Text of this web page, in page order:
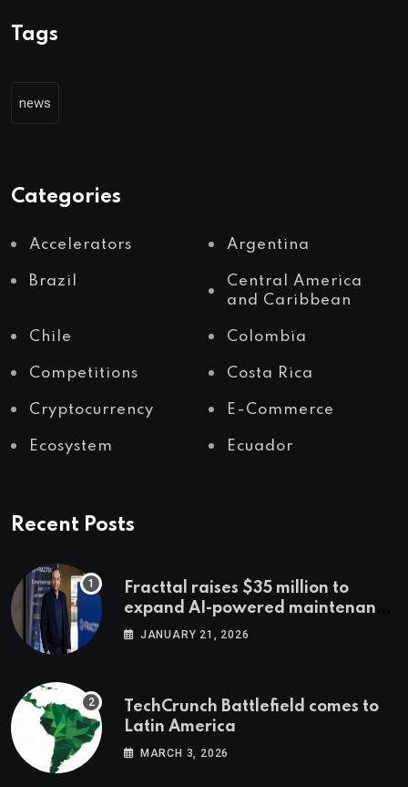
Tags
news
Categories
Accelerators Argentina
Brazil
Central America
and Caribbean
Chile Colombia
Competitions Costa Rica
Cryptocurrency E-Commerce
Ecosystem Ecuador
Recent Posts
Fracttal raises $35 million to
expand AI-powered maintenance
across LatAm and Europe
JANUARY 21, 2026
TechCrunch Battlefield comes to
Latin America
MARCH 3, 2026